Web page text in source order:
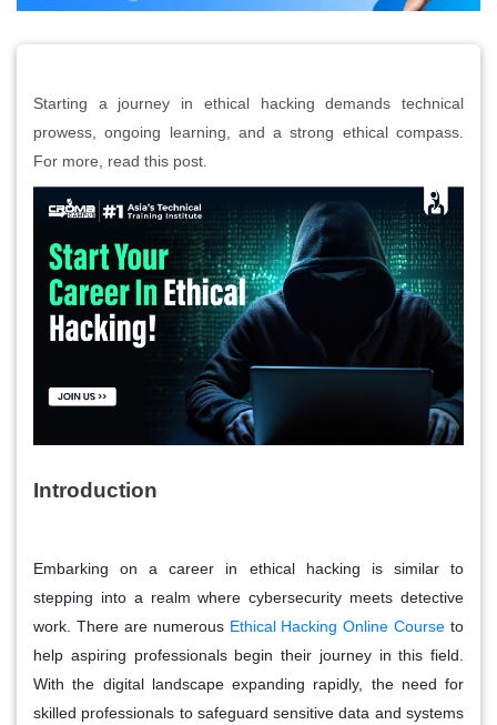
Starting a journey in ethical hacking demands technical
prowess, ongoing learning, and a strong ethical compass.
For more, read this post.
Introduction
Embarking on a career in ethical hacking is similar to
stepping into a realm where cybersecurity meets detective
work. There are numerous Ethical Hacking Online Course to
help aspiring professionals begin their journey in this field.
With the digital landscape expanding rapidly, the need for
skilled professionals to safeguard sensitive data and systems